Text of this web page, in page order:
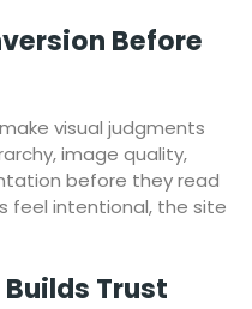
Before
visual judgments
image quality,
before they read
feel intentional, the site
Trust